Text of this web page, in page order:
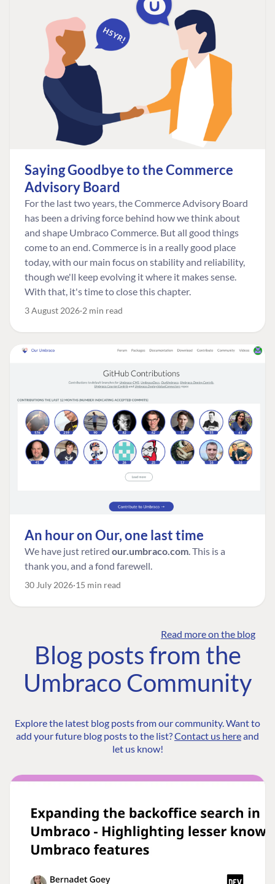
Saying Goodbye to the Commerce
Advisory Board
For the last two years, the Commerce Advisory Board
has been a driving force behind how we think about
and shape Umbraco Commerce. But all good things
come to an end. Commerce is in a really good place
today, with our main focus on stability and reliability,
though we'll keep evolving it where it makes sense.
With that, it's time to close this chapter.
3 August 2026 2 min read
An hour on Our, one last time
We have just retired our.umbraco.com. This is a
thank you, and a fond farewell.
30 July 2026 15 min read
Read more on the blog
Blog posts from the
Umbraco Community
Explore the latest blog posts from our community. Want to
add your future blog posts to the list?Contact us hereand
let us know!